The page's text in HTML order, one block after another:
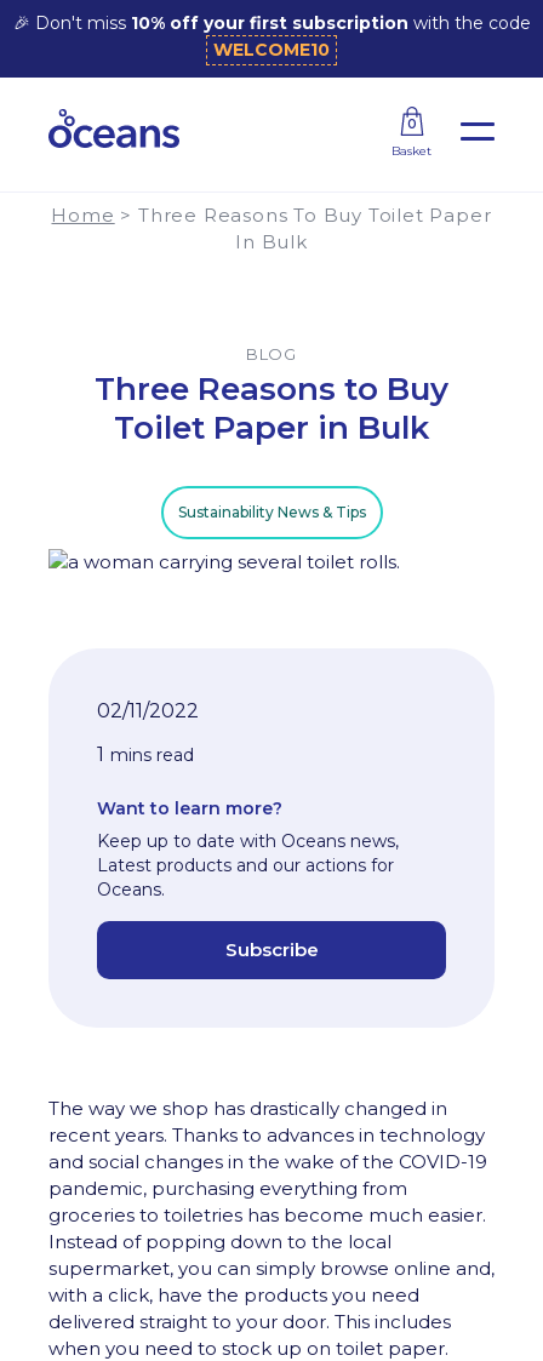
🎉 Don't miss 10% off your first subscription with the code
WELCOME10
Three Reasons to Buy Toilet Paper in Bulk
0
Basket
Home >Three Reasons To Buy Toilet Paper
In Bulk
BLOG
Three Reasons to Buy
Toilet Paper in Bulk
Sustainability News & Tips
02/11/2022
1 mins read
Want to learn more?
Keep up to date with Oceans news,
Latest products and our actions for
Oceans.
Subscribe
The way we shop has drastically changed in
recent years. Thanks to advances in technology
and social changes in the wake of the COVID-19
pandemic, purchasing everything from
groceries to toiletries has become much easier.
Instead of popping down to the local
supermarket, you can simply browse online and,
with a click, have the products you need
delivered straight to your door. This includes
when you need to stock up on toilet paper.